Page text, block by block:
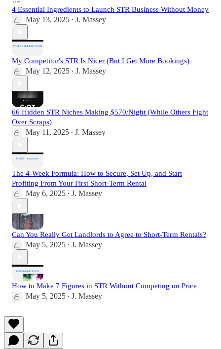
4 Essential Ingredients to Launch STR Business Without Money
May 13, 2025 • J. Massey
My Competitor's STR Is Nicer (But I Get More Bookings)
May 12, 2025 • J. Massey
66 Hidden STR Niches Making $570/Night (While Others Fight
Over Scraps)
May 11, 2025 • J. Massey
The 4-Week Formula: How to Secure, Set Up, and Start
Profiting From Your First Short-Term Rental
May 6, 2025 • J. Massey
Can You Really Get Landlords to Agree to Short-Term Rentals?
May 5, 2025 • J. Massey
How to Make 7 Figures in STR Without Competing on Price
May 5, 2025 • J. Massey